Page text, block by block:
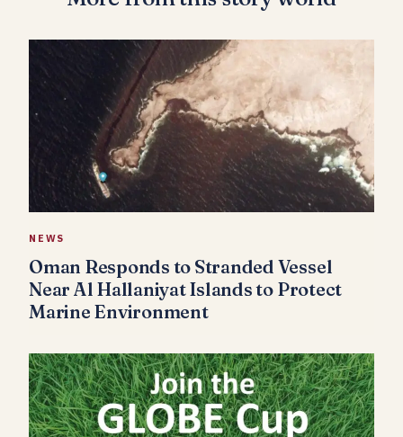
NEWS
Oman Responds to Stranded Vessel
Near Al Hallaniyat Islands to Protect
Marine Environment